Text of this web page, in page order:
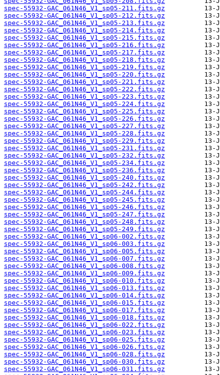
spec-55932-GAC_061N46_V1_sp05-211.fits.gz
spec-55932-GAC_061N46_V1_sp05-212.fits.gz
spec-55932-GAC_061N46_V1_sp05-213.fits.gz
spec-55932-GAC_061N46_V1_sp05-214.fits.gz
spec-55932-GAC_061N46_V1_sp05-215.fits.gz
spec-55932-GAC_061N46_V1_sp05-216.fits.gz
spec-55932-GAC_061N46_V1_sp05-217.fits.gz
spec-55932-GAC_061N46_V1_sp05-218.fits.gz
spec-55932-GAC_061N46_V1_sp05-219.fits.gz
spec-55932-GAC_061N46_V1_sp05-220.fits.gz
spec-55932-GAC_061N46_V1_sp05-221.fits.gz
spec-55932-GAC_061N46_V1_sp05-222.fits.gz
spec-55932-GAC_061N46_V1_sp05-223.fits.gz
spec-55932-GAC_061N46_V1_sp05-224.fits.gz
spec-55932-GAC_061N46_V1_sp05-225.fits.gz
spec-55932-GAC_061N46_V1_sp05-226.fits.gz
spec-55932-GAC_061N46_V1_sp05-227.fits.gz
spec-55932-GAC_061N46_V1_sp05-228.fits.gz
spec-55932-GAC_061N46_V1_sp05-229.fits.gz
spec-55932-GAC_061N46_V1_sp05-231.fits.gz
spec-55932-GAC_061N46_V1_sp05-232.fits.gz
spec-55932-GAC_061N46_V1_sp05-234.fits.gz
spec-55932-GAC_061N46_V1_sp05-236.fits.gz
spec-55932-GAC_061N46_V1_sp05-240.fits.gz
spec-55932-GAC_061N46_V1_sp05-242.fits.gz
spec-55932-GAC_061N46_V1_sp05-244.fits.gz
spec-55932-GAC_061N46_V1_sp05-245.fits.gz
spec-55932-GAC_061N46_V1_sp05-246.fits.gz
spec-55932-GAC_061N46_V1_sp05-247.fits.gz
spec-55932-GAC_061N46_V1_sp05-248.fits.gz
spec-55932-GAC_061N46_V1_sp05-249.fits.gz
spec-55932-GAC_061N46_V1_sp06-002.fits.gz
spec-55932-GAC_061N46_V1_sp06-003.fits.gz
spec-55932-GAC_061N46_V1_sp06-005.fits.gz
spec-55932-GAC_061N46_V1_sp06-007.fits.gz
spec-55932-GAC_061N46_V1_sp06-008.fits.gz
spec-55932-GAC_061N46_V1_sp06-009.fits.gz
spec-55932-GAC_061N46_V1_sp06-010.fits.gz
spec-55932-GAC_061N46_V1_sp06-013.fits.gz
spec-55932-GAC_061N46_V1_sp06-014.fits.gz
spec-55932-GAC_061N46_V1_sp06-015.fits.gz
spec-55932-GAC_061N46_V1_sp06-017.fits.gz
spec-55932-GAC_061N46_V1_sp06-018.fits.gz
spec-55932-GAC_061N46_V1_sp06-022.fits.gz
spec-55932-GAC_061N46_V1_sp06-023.fits.gz
spec-55932-GAC_061N46_V1_sp06-025.fits.gz
spec-55932-GAC_061N46_V1_sp06-026.fits.gz
spec-55932-GAC_061N46_V1_sp06-028.fits.gz
spec-55932-GAC_061N46_V1_sp06-030.fits.gz
spec-55932-GAC_061N46_V1_sp06-031.fits.gz